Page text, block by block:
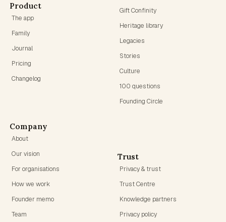
Product
The app
Family
Journal
Pricing
Changelog
Gift Confinity
Heritage library
Legacies
Stories
Culture
100 questions
Founding Circle
Company
About
Our vision
For organisations
How we work
Founder memo
Team
Trust
Privacy & trust
Trust Centre
Knowledge partners
Privacy policy